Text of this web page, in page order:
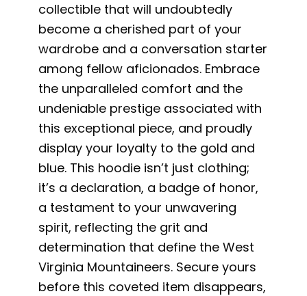
collectible that will undoubtedly
become a cherished part of your
wardrobe and a conversation starter
among fellow aficionados. Embrace
the unparalleled comfort and the
undeniable prestige associated with
this exceptional piece, and proudly
display your loyalty to the gold and
blue. This hoodie isn’t just clothing;
it’s a declaration, a badge of honor,
a testament to your unwavering
spirit, reflecting the grit and
determination that define the West
Virginia Mountaineers. Secure yours
before this coveted item disappears,